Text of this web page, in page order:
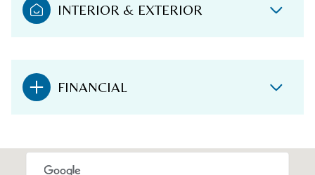
INTERIOR & EXTERIOR
FINANCIAL